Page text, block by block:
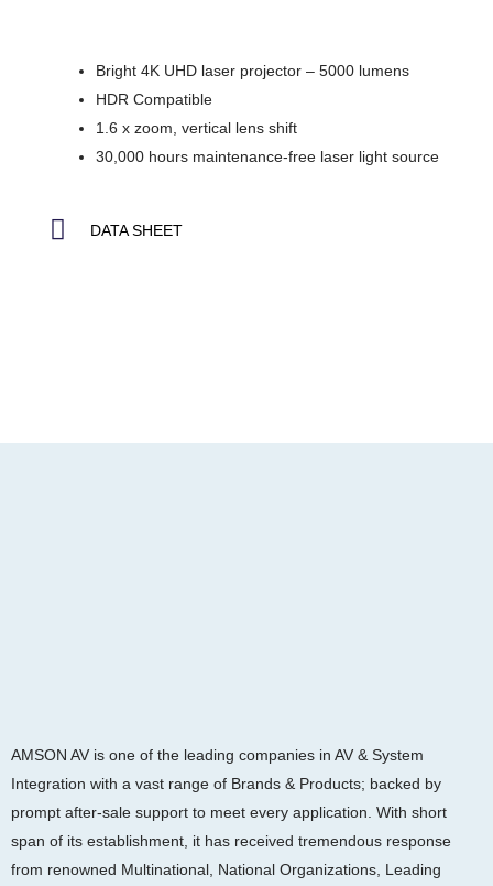
Bright 4K UHD laser projector – 5000 lumens
HDR Compatible
1.6 x zoom, vertical lens shift
30,000 hours maintenance-free laser light source
DATA SHEET
AMSON AV is one of the leading companies in AV & System
Integration with a vast range of Brands & Products; backed by
prompt after-sale support to meet every application. With short
span of its establishment, it has received tremendous response
from renowned Multinational, National Organizations, Leading